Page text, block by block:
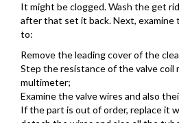
It might be clogged. Wash the get
after that set it back. Next, examine
to:
Remove the leading cover of the
Step the resistance of the valve coil
multimeter;
Examine the valve wires and also
If the part is out of order, replace it